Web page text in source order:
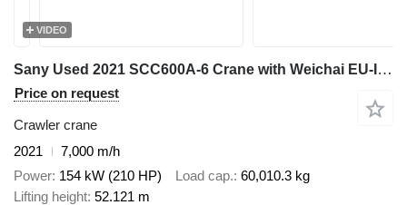
VIDEO
Sany Used 2021 SCC600A-6 Crane with Weichai EU-III Engine - 37m Full
Price on request
Crawler crane
2021
7,000 m/h
Power 154 kW (210 HP) Load cap. 60,010.3 kg
Lifting height 52.121 m